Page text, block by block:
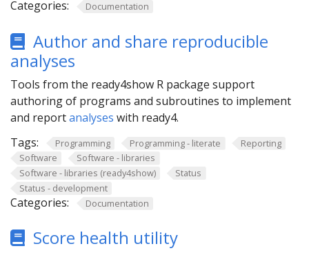
Categories: Documentation
Author and share reproducible
analyses
Tools from the ready4show R package support
authoring of programs and subroutines to implement
and reportanalyses with ready4.
Tags:
Programming Programming - literate
Reporting
Software
Software - libraries
Software - libraries (ready4show)
Status
Status - development
Categories: Documentation
Score health utility